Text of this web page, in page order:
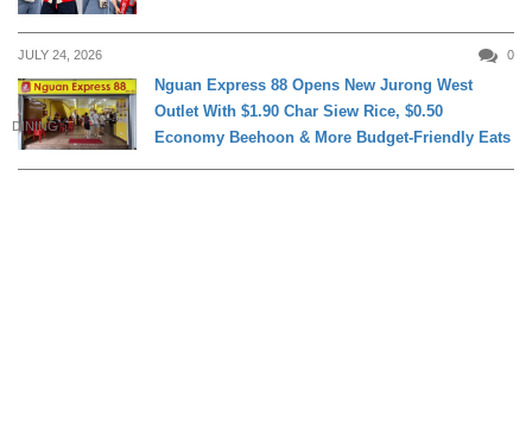
JULY 24, 2026 0
DINING
Nguan Express 88 Opens New Jurong West
Outlet With $1.90 Char Siew Rice, $0.50
Economy Beehoon & More Budget-Friendly Eats